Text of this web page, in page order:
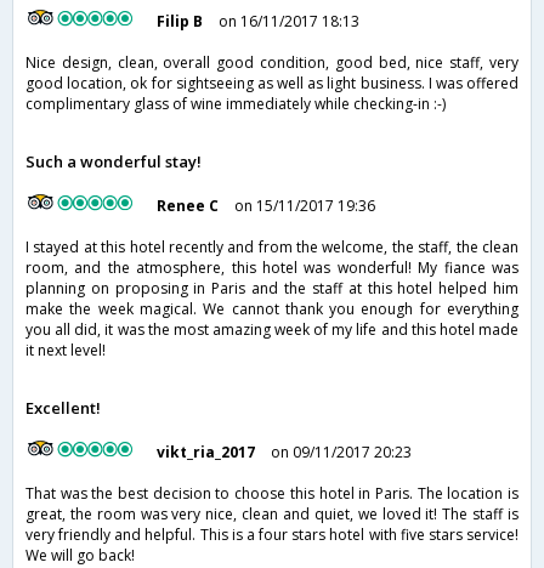
Filip B
on 16/11/2017 18:13
Nice design, clean, overall good condition, good bed, nice staff, very
good location, ok for sightseeing as well as light business. I was offered
complimentary glass of wine immediately while checking-in :-)
Such a wonderful stay!
Renee C
on 15/11/2017 19:36
I stayed at this hotel recently and from the welcome, the staff, the clean
room, and the atmosphere, this hotel was wonderful! My fiance was
planning on proposing in Paris and the staff at this hotel helped him
make the week magical. We cannot thank you enough for everything
you all did, it was the most amazing week of my life and this hotel made
it next level!
Excellent!
vikt_ria_2017
on 09/11/2017 20:23
That was the best decision to choose this hotel in Paris. The location is
great, the room was very nice, clean and quiet, we loved it! The staff is
very friendly and helpful. This is a four stars hotel with five stars service!
We will go back!